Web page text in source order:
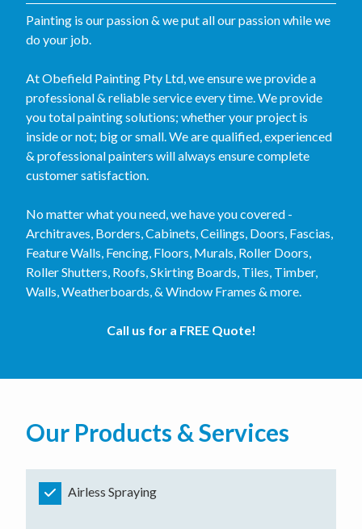
Painting is our passion & we put all our passion while we
do your job.
At Obefield Painting Pty Ltd, we ensure we provide a
professional & reliable service every time. We provide
you total painting solutions; whether your project is
inside or not; big or small. We are qualified, experienced
& professional painters will always ensure complete
customer satisfaction.
No matter what you need, we have you covered -
Architraves, Borders, Cabinets, Ceilings, Doors, Fascias,
Feature Walls, Fencing, Floors, Murals, Roller Doors,
Roller Shutters, Roofs, Skirting Boards, Tiles, Timber,
Walls, Weatherboards, & Window Frames & more.
Call us for a FREE Quote!
Our Products & Services
Airless Spraying